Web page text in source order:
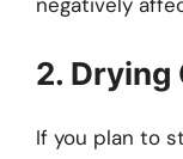
2. Drying
If you plan to